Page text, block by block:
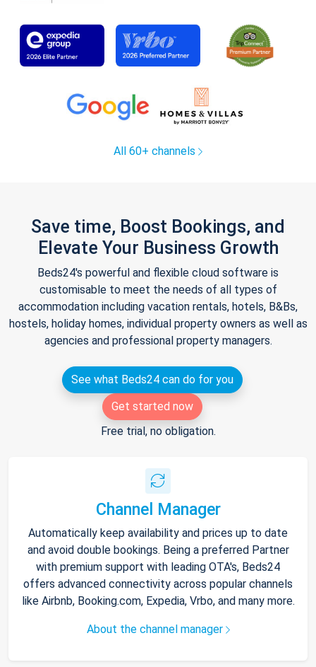
All 60+ channels
Save time, Boost Bookings, and
Elevate Your Business Growth
Beds24's powerful and flexible cloud software is
customisable to meet the needs of all types of
accommodation including vacation rentals, hotels, B&Bs,
hostels, holiday homes, individual property owners as well as
agencies and professional property managers.
See what Beds24 can do for you
Get started now
Free trial, no obligation.
Channel Manager
Automatically keep availability and prices up to date
and avoid double bookings. Being a preferred Partner
with premium support with leading OTA's, Beds24
offers advanced connectivity across popular channels
like Airbnb, Booking.com, Expedia, Vrbo, and many more.
About the channel manager